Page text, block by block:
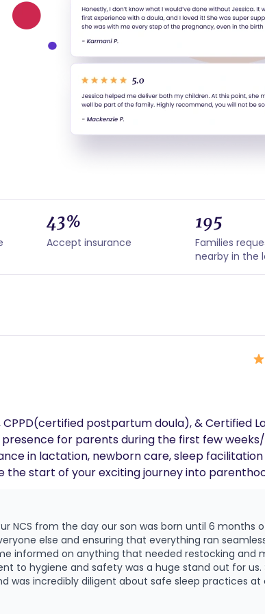
43%
Accept insurance
195
Families
nearby in the
postpartum doula), & Certified
for parents during the first few
in lactation, newborn care, sleep
start of your exciting journey into
NCS from the day our son was born until 6 months
else and ensuring that everything ran
informed on anything that needed restocking and
was incredibly diligent about safe sleep practices at
updates so we always knew exactly how our son